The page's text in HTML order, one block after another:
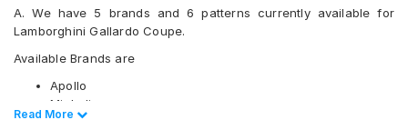
A. We have 5 brands and 6 patterns currently available for
Lamborghini Gallardo Coupe.
Available Brands are
Apollo
Michelin
Pirelli
Read Less
Read More